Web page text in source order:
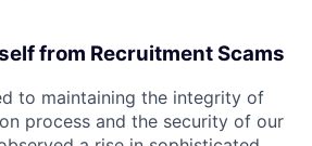
from Recruitment Scams
to maintaining the integrity of
process and the security of our